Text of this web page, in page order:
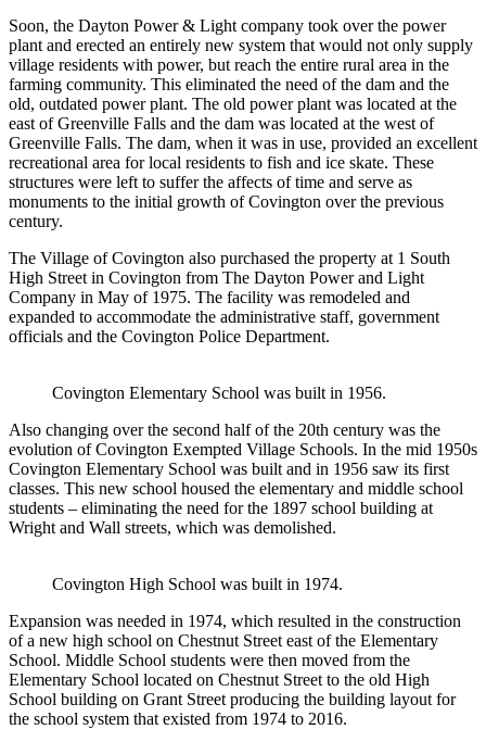
Soon, the Dayton Power & Light company took over the power
plant and erected an entirely new system that would not only supply
village residents with power, but reach the entire rural area in the
farming community. This eliminated the need of the dam and the
old, outdated power plant. The old power plant was located at the
east of Greenville Falls and the dam was located at the west of
Greenville Falls. The dam, when it was in use, provided an excellent
recreational area for local residents to fish and ice skate. These
structures were left to suffer the affects of time and serve as
monuments to the initial growth of Covington over the previous
century.
The Village of Covington also purchased the property at 1 South
High Street in Covington from The Dayton Power and Light
Company in May of 1975. The facility was remodeled and
expanded to accommodate the administrative staff, government
officials and the Covington Police Department.
Covington Elementary School was built in 1956.
Also changing over the second half of the 20th century was the
evolution of Covington Exempted Village Schools. In the mid 1950s
Covington Elementary School was built and in 1956 saw its first
classes. This new school housed the elementary and middle school
students – eliminating the need for the 1897 school building at
Wright and Wall streets, which was demolished.
Covington High School was built in 1974.
Expansion was needed in 1974, which resulted in the construction
of a new high school on Chestnut Street east of the Elementary
School. Middle School students were then moved from the
Elementary School located on Chestnut Street to the old High
School building on Grant Street producing the building layout for
the school system that existed from 1974 to 2016.